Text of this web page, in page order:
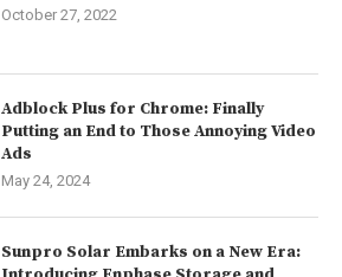
October 27, 2022
Adblock Plus for Chrome: Finally
Putting an End to Those Annoying Video
Ads
May 24, 2024
Sunpro Solar Embarks on a New Era: